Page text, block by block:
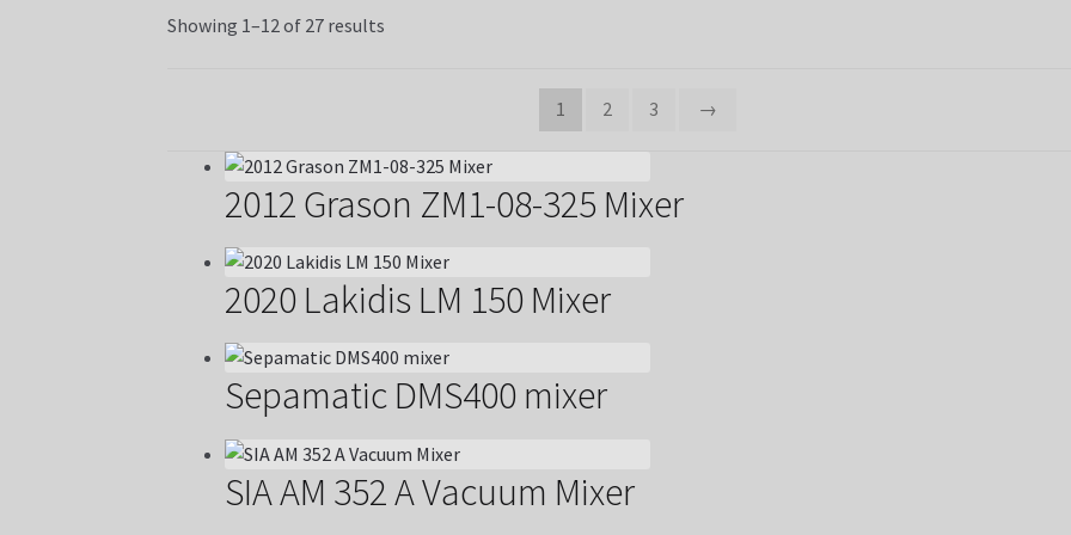
Showing 1–12 of 27 results
1 2 3 →
2012 Grason ZM1-08-325 Mixer
2020 Lakidis LM 150 Mixer
Sepamatic DMS400 mixer
SIA AM 352 A Vacuum Mixer